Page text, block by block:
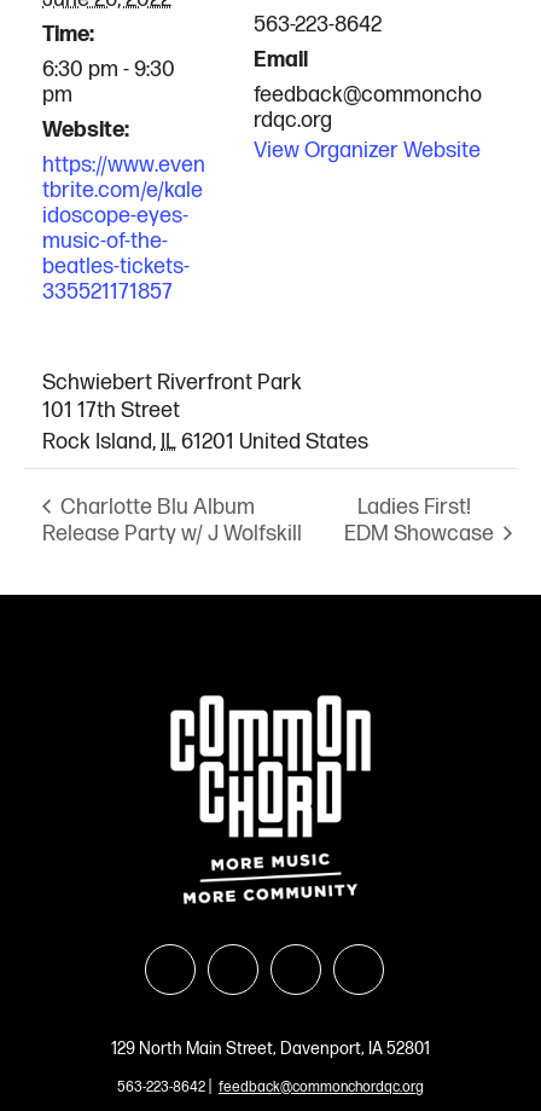
Time:
6:30 pm - 9:30
pm
Website:
https://www.even
tbrite.com/e/kale
idoscope-eyes-
music-of-the-
beatles-tickets-
335521171857
Schwiebert Riverfront Park
101 17th Street
Rock Island, IL61201 United States
563-223-8642
Email
feedback@commoncho
rdqc.org
View Organizer Website
Charlotte Blu Album
Release Party w/ J Wolfskill
Ladies First!
EDM Showcase
129 North Main Street, Davenport, IA 52801
563-223-8642| feedback@commonchordqc.org